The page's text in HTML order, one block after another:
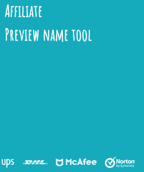
Affiliate
Preview name tool